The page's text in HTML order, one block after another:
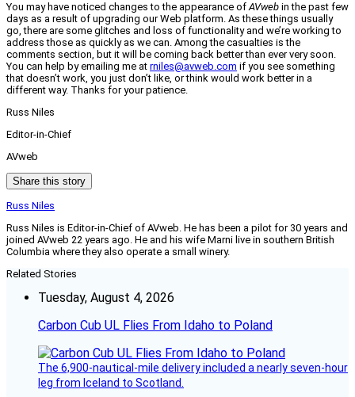
You may have noticed changes to the appearance ofAVweb in the past few
days as a result of upgrading our Web platform. As these things usually
go, there are some glitches and loss of functionality and we’re working to
address those as quickly as we can. Among the casualties is the
comments section, but it will be coming back better than ever very soon.
You can help by emailing me at rniles@avweb.com if you see something
that doesn’t work, you just don’t like, or think would work better in a
different way. Thanks for your patience.
Russ Niles
Editor-in-Chief
AVweb
Share this story
Russ Niles
Russ Niles is Editor-in-Chief of AVweb. He has been a pilot for 30 years and
joined AVweb 22 years ago. He and his wife Marni live in southern British
Columbia where they also operate a small winery.
Related Stories
Tuesday, August 4, 2026
Carbon Cub UL Flies From Idaho to Poland
The 6,900-nautical-mile delivery included a nearly seven-hour
leg from Iceland to Scotland.